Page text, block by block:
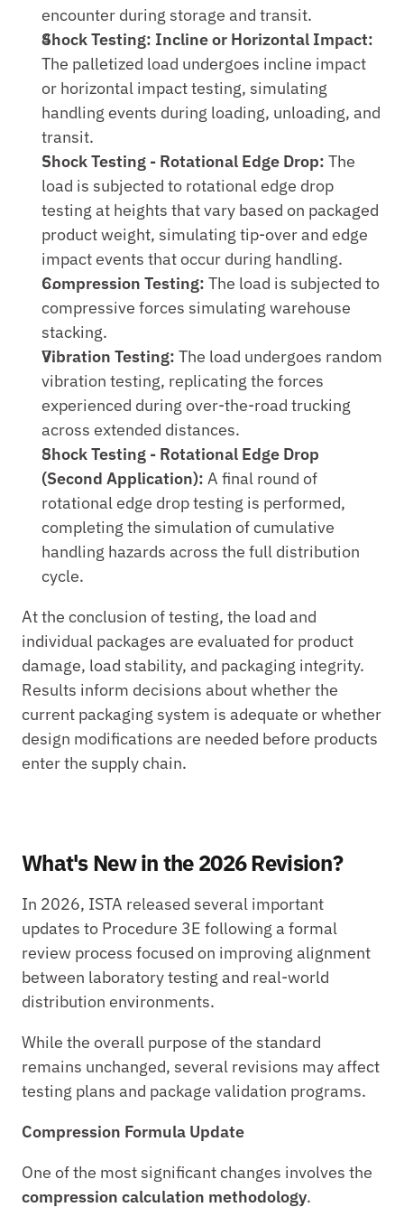
encounter during storage and transit.
Shock Testing: Incline or Horizontal Impact:
The palletized load undergoes incline impact
or horizontal impact testing, simulating
handling events during loading, unloading, and
transit.
Shock Testing - Rotational Edge Drop: The
load is subjected to rotational edge drop
testing at heights that vary based on packaged
product weight, simulating tip-over and edge
impact events that occur during handling.
Compression Testing: The load is subjected to
compressive forces simulating warehouse
stacking.
Vibration Testing: The load undergoes random
vibration testing, replicating the forces
experienced during over-the-road trucking
across extended distances.
Shock Testing - Rotational Edge Drop
(Second Application): A final round of
rotational edge drop testing is performed,
completing the simulation of cumulative
handling hazards across the full distribution
cycle.
At the conclusion of testing, the load and
individual packages are evaluated for product
damage, load stability, and packaging integrity.
Results inform decisions about whether the
current packaging system is adequate or whether
design modifications are needed before products
enter the supply chain.
What's New in the 2026 Revision?
In 2026, ISTA released several important
updates to Procedure 3E following a formal
review process focused on improving alignment
between laboratory testing and real-world
distribution environments.
While the overall purpose of the standard
remains unchanged, several revisions may affect
testing plans and package validation programs.
Compression Formula Update
compression calculation methodology.